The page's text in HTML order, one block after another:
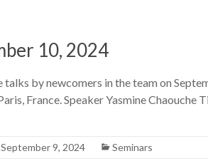
10, 2024
by newcomers in the team on
France. Speaker Yasmine Chaouche
September 9, 2024 Seminars